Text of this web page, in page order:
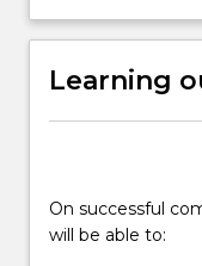
Learning
On successful
will be able to: